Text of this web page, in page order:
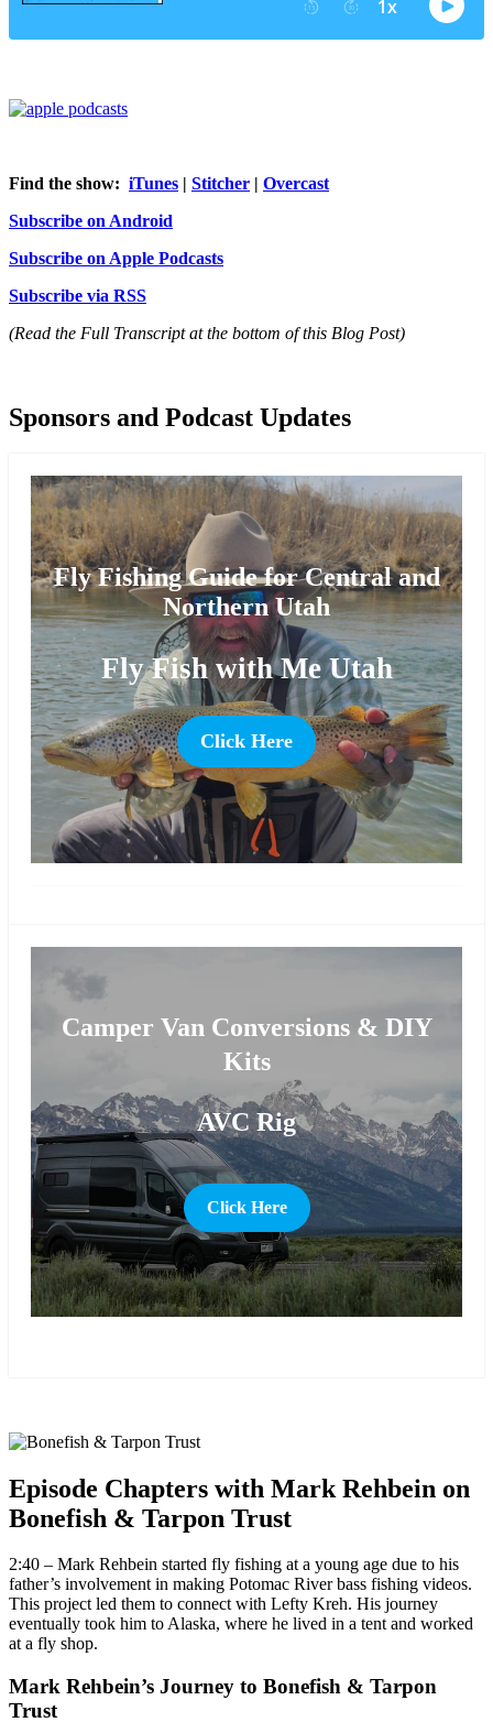
Find the show: iTunes | Stitcher | Overcast
Subscribe on Android
Subscribe on Apple Podcasts
Subscribe via RSS
(Read the Full Transcript at the bottom of this Blog Post)
Sponsors and Podcast Updates
Fly Fishing Guide for Central and
Northern Utah
Fly Fish with Me Utah
Click Here
Camper Van Conversions & DIY
Kits
AVC Rig
Click Here
Episode Chapters with Mark Rehbein on
Bonefish & Tarpon Trust
2:40 – Mark Rehbein started fly fishing at a young age due to his
father’s involvement in making Potomac River bass fishing videos.
This project led them to connect with Lefty Kreh. His journey
eventually took him to Alaska, where he lived in a tent and worked
at a fly shop.
Mark Rehbein’s Journey to Bonefish & Tarpon
Trust